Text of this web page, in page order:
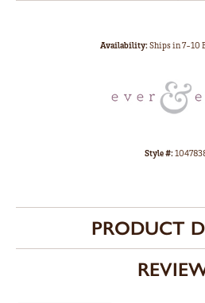
Availability:Ships in 7-10
Style #:
PRODUCT